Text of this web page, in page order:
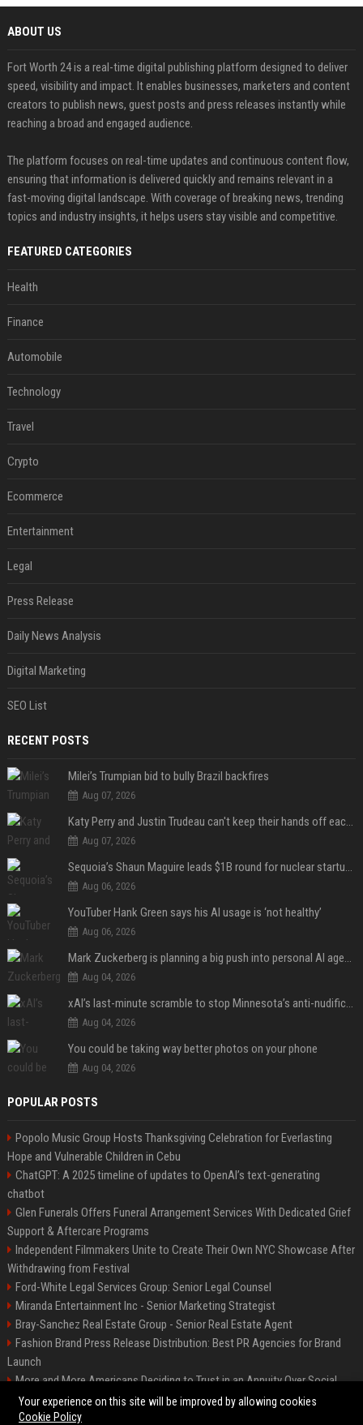
ABOUT US
Fort Worth 24 is a real-time digital publishing platform designed to deliver
speed, visibility and impact. It enables businesses, marketers and content
creators to publish news, guest posts and press releases instantly while
reaching a broad and engaged audience.
The platform focuses on real-time updates and continuous content flow,
ensuring that information is delivered quickly and remains relevant in a
fast-moving digital landscape. With coverage of breaking news, trending
topics and industry insights, it helps users stay visible and competitive.
FEATURED CATEGORIES
Health
Finance
Automobile
Technology
Travel
Crypto
Ecommerce
Entertainment
Legal
Press Release
Daily News Analysis
Digital Marketing
SEO List
RECENT POSTS
Milei’s Trumpian bid to bully Brazil backfires
Aug 07, 2026
Katy Perry and Justin Trudeau can't keep their hands off each other during French getaway
Aug 07, 2026
Sequoia’s Shaun Maguire leads $1B round for nuclear startup Valar Atomics
Aug 06, 2026
YouTuber Hank Green says his AI usage is ‘not healthy’
Aug 06, 2026
Mark Zuckerberg is planning a big push into personal AI agents
Aug 04, 2026
xAI’s last-minute scramble to stop Minnesota’s anti-nudification app law
Aug 04, 2026
You could be taking way better photos on your phone
Aug 04, 2026
POPULAR POSTS
Popolo Music Group Hosts Thanksgiving Celebration for Everlasting
Hope and Vulnerable Children in Cebu
ChatGPT: A 2025 timeline of updates to OpenAI’s text-generating
chatbot
Glen Funerals Offers Funeral Arrangement Services With Dedicated Grief
Support & Aftercare Programs
Independent Filmmakers Unite to Create Their Own NYC Showcase After
Withdrawing from Festival
Ford-White Legal Services Group: Senior Legal Counsel
Miranda Entertainment Inc - Senior Marketing Strategist
Bray-Sanchez Real Estate Group - Senior Real Estate Agent
Fashion Brand Press Release Distribution: Best PR Agencies for Brand
Launch
More and More Americans Deciding to Trust in an Annuity Over Social
Security or a 401(k)
Your experience on this site will be improved by allowing cookies
Cookie Policy